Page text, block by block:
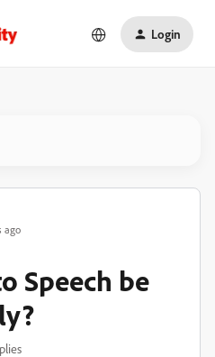
Login
ago
Speech be